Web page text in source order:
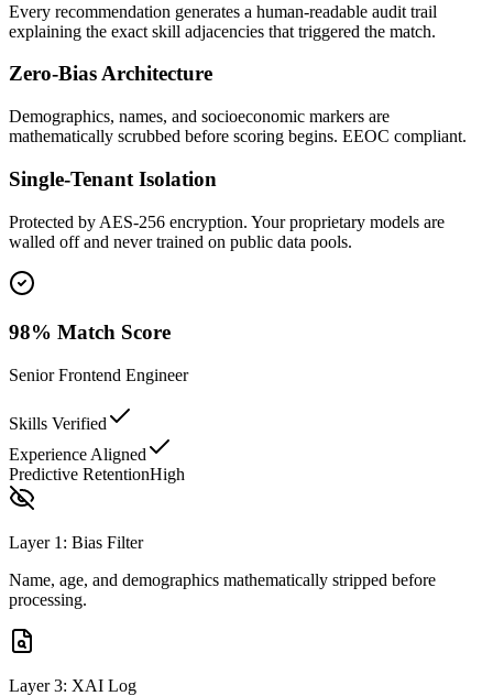
Every recommendation generates a human-readable audit trail
explaining the exact skill adjacencies that triggered the match.
Zero-Bias Architecture
Demographics, names, and socioeconomic markers are
mathematically scrubbed before scoring begins. EEOC compliant.
Single-Tenant Isolation
Protected by AES-256 encryption. Your proprietary models are
walled off and never trained on public data pools.
98% Match Score
Senior Frontend Engineer
Skills Verified
Experience Aligned
Predictive RetentionHigh
Layer 1: Bias Filter
Name, age, and demographics mathematically stripped before
processing.
Layer 3: XAI Log